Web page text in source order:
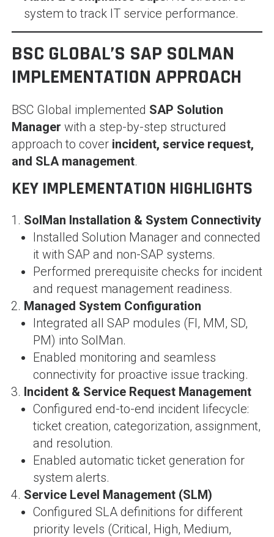
system to track IT service performance.
BSC GLOBAL’S SAP SOLMAN
IMPLEMENTATION APPROACH
BSC Global implemented SAP Solution
Manager with a step-by-step structured
approach to cover incident, service request,
and SLA management.
KEY IMPLEMENTATION HIGHLIGHTS
SolMan Installation & System Connectivity
Installed Solution Manager and connected
it with SAP and non-SAP systems.
Performed prerequisite checks for incident
and request management readiness.
Managed System Configuration
Integrated all SAP modules (FI, MM, SD,
PM) into SolMan.
Enabled monitoring and seamless
connectivity for proactive issue tracking.
Incident & Service Request Management
Configured end-to-end incident lifecycle:
ticket creation, categorization, assignment,
and resolution.
Enabled automatic ticket generation for
system alerts.
Service Level Management (SLM)
Configured SLA definitions for different
priority levels (Critical, High, Medium,